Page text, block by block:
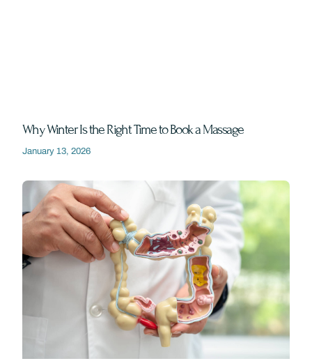
Why Winter Is the Right Time to Book a Massage
January 13, 2026